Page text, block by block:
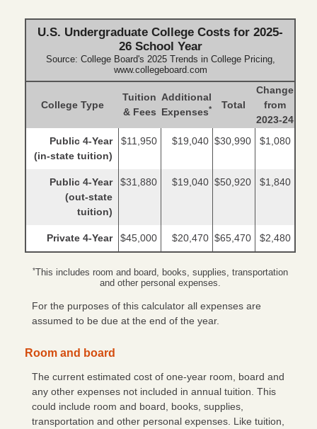
U.S. Undergraduate College Costs for 2025-
26 School Year
Source: College Board's 2025 Trends in College Pricing,
www.collegeboard.com
College Type
Tuition
& Fees
Additional
Expenses* Total
Change
from
2023-24
Public 4-Year
(in-state tuition)
$11,950 $19,040 $30,990 $1,080
Public 4-Year
(out-state
tuition)
$31,880 $19,040 $50,920 $1,840
Private 4-Year $45,000 $20,470 $65,470 $2,480
*This includes room and board, books, supplies, transportation
and other personal expenses.
For the purposes of this calculator all expenses are
assumed to be due at the end of the year.
Room and board
The current estimated cost of one-year room, board and
any other expenses not included in annual tuition. This
could include room and board, books, supplies,
transportation and other personal expenses. Like tuition,